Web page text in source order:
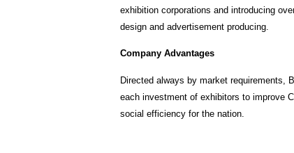
exhibition corporations and introducing
design and advertisement producing.
Company Advantages
Directed always by market requirements,
each investment of exhibitors to improve
social efficiency for the nation.